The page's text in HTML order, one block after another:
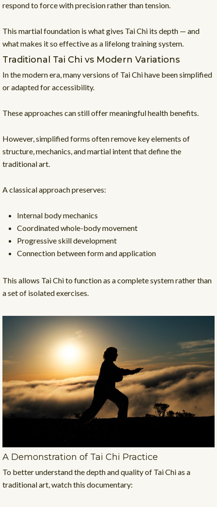
respond to force with precision rather than tension.
This martial foundation is what gives Tai Chi its depth — and
what makes it so effective as a lifelong training system.
Traditional Tai Chi vs Modern Variations
In the modern era, many versions of Tai Chi have been simplified
or adapted for accessibility.
These approaches can still offer meaningful health benefits.
However, simplified forms often remove key elements of
structure, mechanics, and martial intent that define the
traditional art.
A classical approach preserves:
Internal body mechanics
Coordinated whole-body movement
Progressive skill development
Connection between form and application
This allows Tai Chi to function as a complete system rather than
a set of isolated exercises.
A Demonstration of Tai Chi Practice
To better understand the depth and quality of Tai Chi as a
traditional art, watch this documentary: